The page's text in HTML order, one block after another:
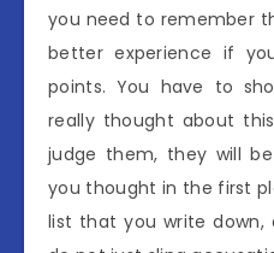
you need to remember
better experience if
points. You have to
really thought about
judge them, they will
you thought in the first
list that you write